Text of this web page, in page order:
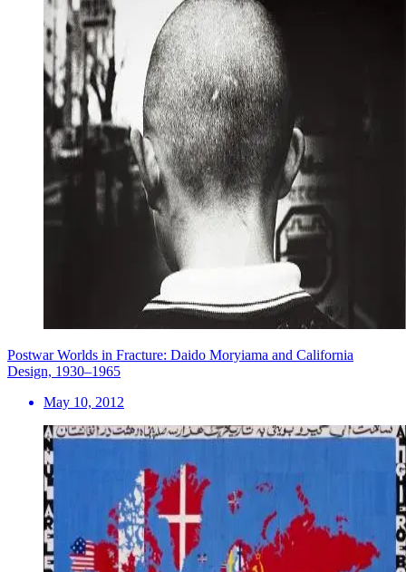
Postwar Worlds in Fracture: Daido Moryiama and California
Design, 1930–1965
May 10, 2012